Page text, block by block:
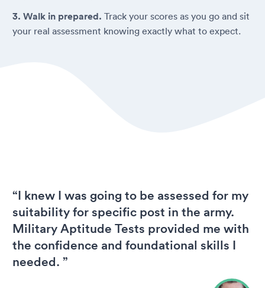
3. Walk in prepared. Track your scores as you go and sit
your real assessment knowing exactly what to expect.
“I knew I was going to be assessed for my
suitability for specific post in the army.
Military Aptitude Tests provided me with
the confidence and foundational skills I
needed. ”